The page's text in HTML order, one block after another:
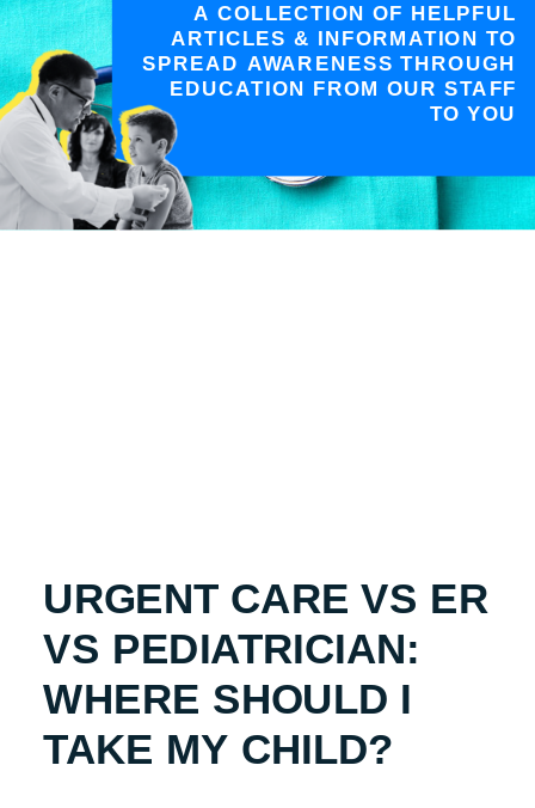
A COLLECTION OF HELPFUL
ARTICLES & INFORMATION TO
SPREAD AWARENESS THROUGH
EDUCATION FROM OUR STAFF
TO YOU
URGENT CARE VS ER
VS PEDIATRICIAN:
WHERE SHOULD I
TAKE MY CHILD?